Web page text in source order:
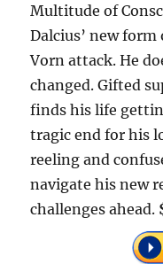
Multitude of
Dalcius’ new
Vorn attack. He
changed. Gifted
finds his life
tragic end for his
reeling and
navigate his new
challenges ahead.